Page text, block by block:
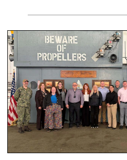
A large group of people stand